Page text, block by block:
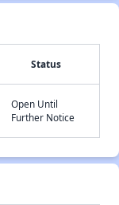
Status
Open Until
Further Notice